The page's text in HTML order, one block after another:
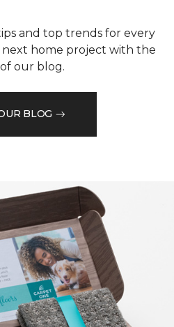
and top trends for every
next home project with the
our blog.
BLOG